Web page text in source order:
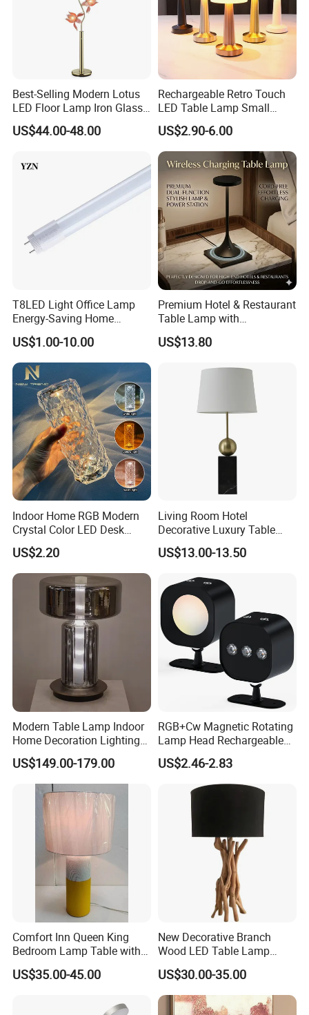
Zhongshan LC lighting co.,ltd worked in the
lighting industry about 20 years now, we accumulated
rich experiences on lighting design development,
lighting production, worldwide lighting safety
standard, lighting quality control, export procedure,
AND FREE OF HASSLES !
selection of trendy designs at very reasonable price
Best-Selling Modern Lotus
LED Floor Lamp Iron Glass
Flower Design for Living
Bedroom for Reading Study
US$44.00-48.00
Rechargeable Retro Touch
LED Table Lamp Small
Coffee Desk Decorative
Lamp Dining Bar Outdoor
Desk Night Light (SH8013-
E)
US$2.90-6.00
T8LED Light Office Lamp
Energy-Saving Home
Lighting Lamp
US$1.00-10.00
Premium Hotel & Restaurant
Table Lamp with
Convenient Wireless
Charging
US$13.80
Indoor Home RGB Modern
Crystal Color LED Desk
Lamp
US$2.20
Living Room Hotel
Decorative Luxury Table
Lamp
US$13.00-13.50
Modern Table Lamp Indoor
Home Decoration Lighting
Hotel Room Bedside Night
Light
US$149.00-179.00
RGB+Cw Magnetic Rotating
Lamp Head Rechargeable
Wall Light
US$2.46-2.83
Comfort Inn Queen King
Bedroom Lamp Table with
Double AC Outlets Hotel
Bedside Lamp Home Decor
US$35.00-45.00
New Decorative Branch
Wood LED Table Lamp
Desk Light for Bedside
Bedroom Living Room
US$30.00-35.00